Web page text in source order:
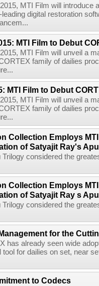
MTI Film will introduce
leading digital restoration
MTI Film to Debut
MTI Film will unveil a
family of dailies
MTI Film to Debut
MTI Film will unveil a
family of dailies
Collection Employs
of Satyajit Ray's
Trilogy considered the
Collection Employs
of Satyajit Ray s
Trilogy considered the
for the
has already seen wide
tool for dailies on set, near
to Codecs